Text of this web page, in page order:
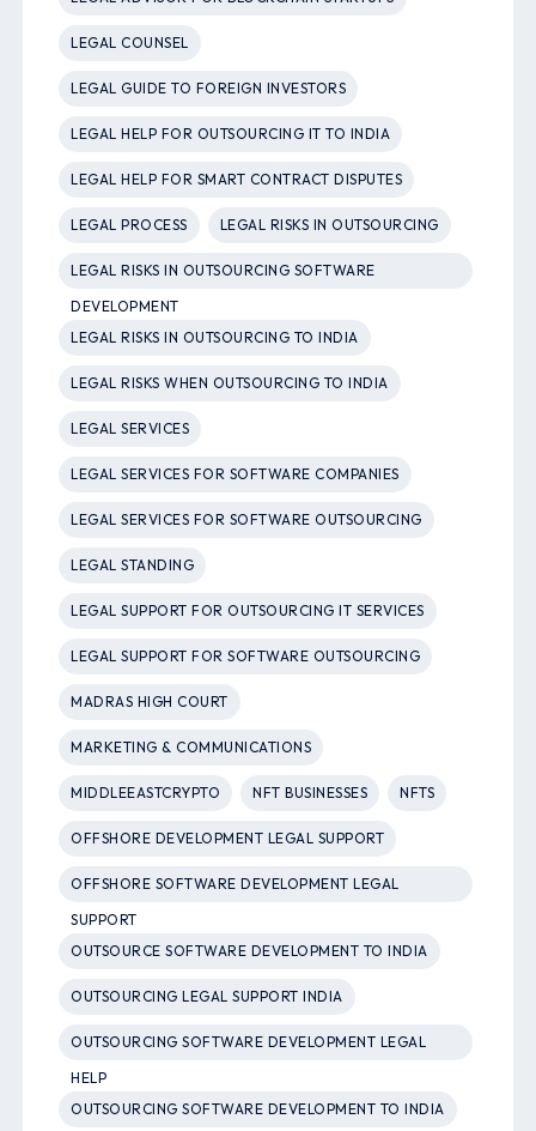
LEGAL COUNSEL
LEGAL GUIDE TO FOREIGN INVESTORS
LEGAL HELP FOR OUTSOURCING IT TO INDIA
LEGAL HELP FOR SMART CONTRACT DISPUTES
LEGAL PROCESS LEGAL RISKS IN OUTSOURCING
LEGAL RISKS IN OUTSOURCING SOFTWARE
DEVELOPMENT
LEGAL RISKS IN OUTSOURCING TO INDIA
LEGAL RISKS WHEN OUTSOURCING TO INDIA
LEGAL SERVICES
LEGAL SERVICES FOR SOFTWARE COMPANIES
LEGAL SERVICES FOR SOFTWARE OUTSOURCING
LEGAL STANDING
LEGAL SUPPORT FOR OUTSOURCING IT SERVICES
LEGAL SUPPORT FOR SOFTWARE OUTSOURCING
MADRAS HIGH COURT
MARKETING & COMMUNICATIONS
MIDDLEEASTCRYPTO NFT BUSINESSES NFTS
OFFSHORE DEVELOPMENT LEGAL SUPPORT
OFFSHORE SOFTWARE DEVELOPMENT LEGAL
SUPPORT
OUTSOURCE SOFTWARE DEVELOPMENT TO INDIA
OUTSOURCING LEGAL SUPPORT INDIA
OUTSOURCING SOFTWARE DEVELOPMENT LEGAL
HELP
OUTSOURCING SOFTWARE DEVELOPMENT TO INDIA